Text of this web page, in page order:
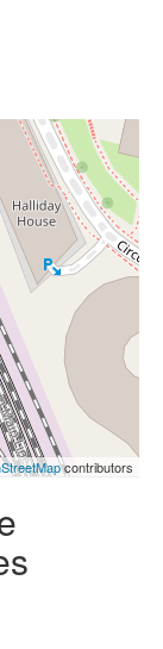
contributors